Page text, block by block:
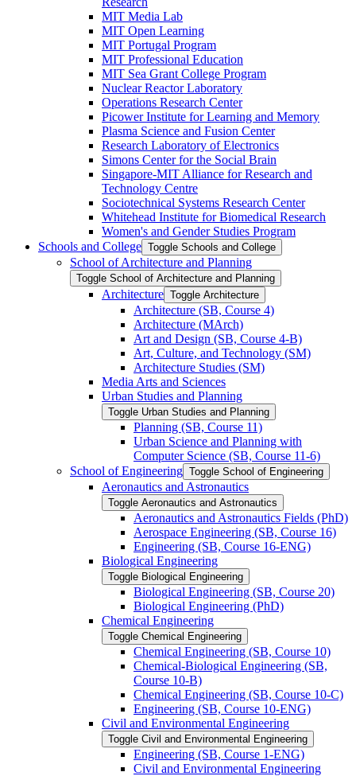
MIT Media Lab
MIT Open Learning
MIT Portugal Program
MIT Professional Education
MIT Sea Grant College Program
Nuclear Reactor Laboratory
Operations Research Center
Picower Institute for Learning and Memory
Plasma Science and Fusion Center
Research Laboratory of Electronics
Simons Center for the Social Brain
Singapore-​MIT Alliance for Research and
Technology Centre
Sociotechnical Systems Research Center
Whitehead Institute for Biomedical Research
Women's and Gender Studies Program
Schools and College Toggle Schools and College
School of Architecture and Planning
Toggle School of Architecture and Planning
Architecture Toggle Architecture
Architecture (SB, Course 4)
Architecture (MArch)
Art and Design (SB, Course 4-​B)
Art, Culture, and Technology (SM)
Architecture Studies (SM)
Media Arts and Sciences
Urban Studies and Planning
Toggle Urban Studies and Planning
Planning (SB, Course 11)
Urban Science and Planning with
Computer Science (SB, Course 11-​6)
School of Engineering Toggle School of Engineering
Aeronautics and Astronautics
Toggle Aeronautics and Astronautics
Aeronautics and Astronautics Fields (PhD)
Aerospace Engineering (SB, Course 16)
Engineering (SB, Course 16-​ENG)
Biological Engineering
Toggle Biological Engineering
Biological Engineering (SB, Course 20)
Biological Engineering (PhD)
Chemical Engineering
Toggle Chemical Engineering
Chemical Engineering (SB, Course 10)
Chemical-​Biological Engineering (SB,
Course 10-​B)
Chemical Engineering (SB, Course 10-​C)
Engineering (SB, Course 10-​ENG)
Civil and Environmental Engineering
Toggle Civil and Environmental Engineering
Engineering (SB, Course 1-​ENG)
Civil and Environmental Engineering